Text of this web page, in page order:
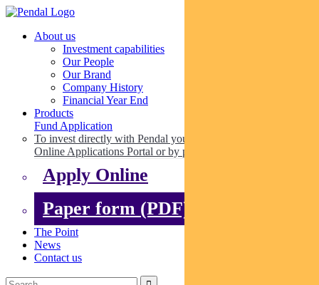
About us
Investment capabilities
Our People
Our Brand
Company History
Financial Year End
Products
Fund Application
To invest directly with Pendal you can apply online via our
Online Applications Portal or by paper.
Apply Online
Paper form (PDF)
The Point
News
Contact us